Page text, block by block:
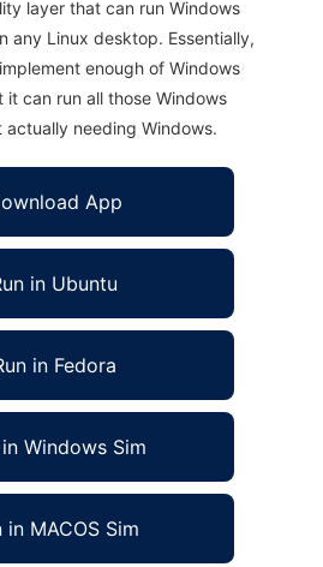
layer that can run Windows
any Linux desktop. Essentially,
enough of Windows
can run all those Windows
needing Windows.
App
in Ubuntu
in Fedora
in Windows Sim
in MACOS Sim